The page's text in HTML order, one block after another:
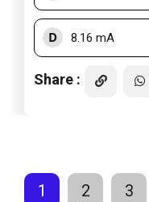
D 8.16 mA
Share :
1 2 3